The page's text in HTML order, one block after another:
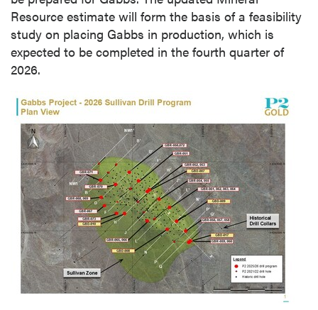
Resource estimate will form the basis of a feasibility
study on placing Gabbs in production, which is
expected to be completed in the fourth quarter of
2026.